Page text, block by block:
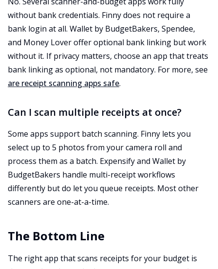
without bank credentials. Finny does not require a
bank login at all. Wallet by BudgetBakers, Spendee,
and Money Lover offer optional bank linking but work
without it. If privacy matters, choose an app that treats
bank linking as optional, not mandatory. For more, see
are receipt scanning apps safe.
Can I scan multiple receipts at once?
Some apps support batch scanning. Finny lets you
select up to 5 photos from your camera roll and
process them as a batch. Expensify and Wallet by
BudgetBakers handle multi-receipt workflows
differently but do let you queue receipts. Most other
scanners are one-at-a-time.
The Bottom Line
The right app that scans receipts for your budget is